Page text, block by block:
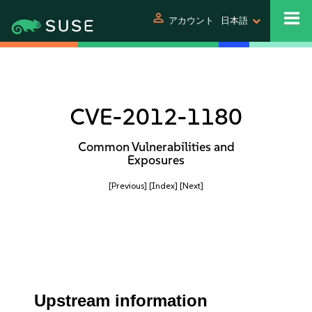
person アカウント 日本語
CVE-2012-1180
Common Vulnerabilities and
Exposures
[Previous] [Index] [Next]
Upstream information